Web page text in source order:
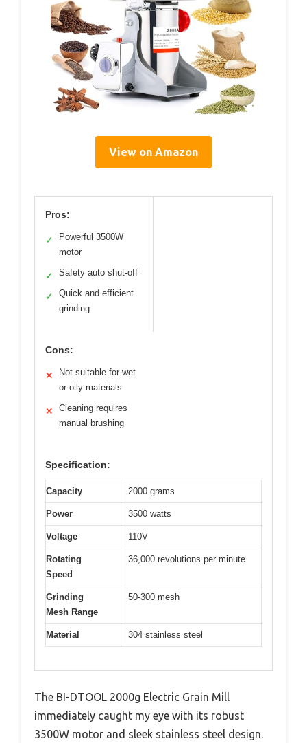
View on Amazon
Pros:
✓
Powerful 3500W
motor
✓ Safety auto shut-off
✓
Quick and efficient
grinding
Cons:
✕
Not suitable for wet
or oily materials
✕
Cleaning requires
manual brushing
Specification:
Capacity 2000 grams
Power 3500 watts
Voltage 110V
Rotating
Speed
36,000 revolutions per minute
Grinding
Mesh Range
50-300 mesh
Material 304 stainless steel
The BI-DTOOL 2000g Electric Grain Mill
immediately caught my eye with its robust
3500W motor and sleek stainless steel design.